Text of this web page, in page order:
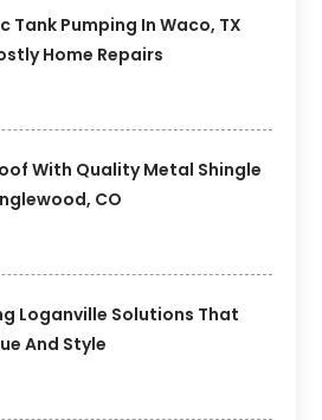
Tank Pumping In Waco, TX
Home Repairs
With Quality Metal Shingle
CO
Loganville Solutions That
And Style